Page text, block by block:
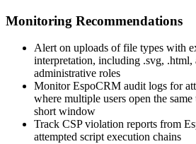
Monitoring Recommendations
Alert on uploads of file types with
interpretation, including .svg, .html,
administrative roles
Monitor EspoCRM audit logs for
where multiple users open the
short window
Track CSP violation reports from
attempted script execution chains